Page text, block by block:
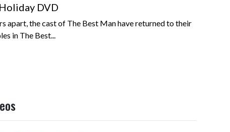
DVD
apart, the cast of The Best Man have returned to their
in The Best...